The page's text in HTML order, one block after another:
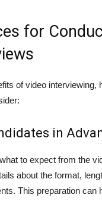
for
of video interviewing,
in
to expect from the
about the format,
This preparation can